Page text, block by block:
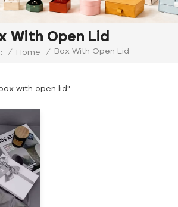
With Open Lid
/ Home / Box With Open Lid
with open lid"